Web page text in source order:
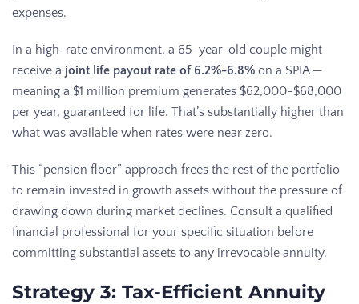
expenses.
In a high-rate environment, a 65-year-old couple might
receive a joint life payout rate of 6.2%-6.8% on a SPIA —
meaning a $1 million premium generates $62,000-$68,000
per year, guaranteed for life. That’s substantially higher than
what was available when rates were near zero.
This “pension floor” approach frees the rest of the portfolio
to remain invested in growth assets without the pressure of
drawing down during market declines. Consult a qualified
financial professional for your specific situation before
committing substantial assets to any irrevocable annuity.
Strategy 3: Tax-Efficient Annuity